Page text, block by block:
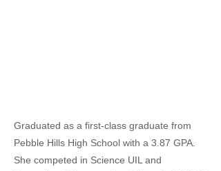
Graduated as a first-class graduate from
Pebble Hills High School with a 3.87 GPA.
She competed in Science UIL and